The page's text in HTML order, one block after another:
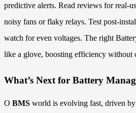
predictive alerts. Read reviews for real-
noisy fans or flaky relays. Test post-
watch for even voltages. The right
like a glove, boosting efficiency without
What’s Next for Battery
O BMS world is evolving fast, driven